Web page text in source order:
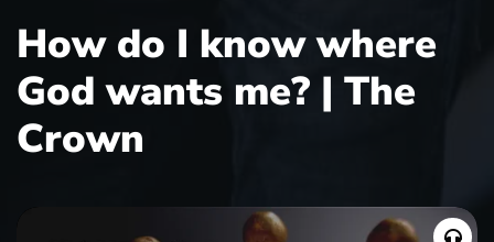
How do I know where
God wants me? | The
Crown